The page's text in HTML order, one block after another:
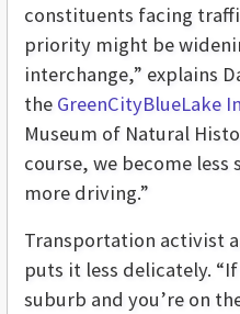
constituents facing
priority might be
interchange,” explains
the GreenCityBlueLake
Museum of Natural
course, we become
more driving.”
Transportation activist
puts it less delicately.
suburb and you’re on